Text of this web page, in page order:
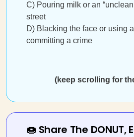
C) Pouring milk or an
street
D) Blacking the face or using
committing a crime
(keep scrolling for
🍩 Share The DONUT,